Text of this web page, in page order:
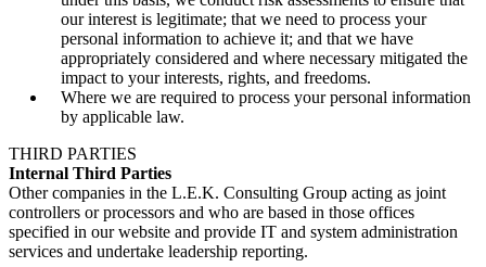
our interest is legitimate; that we need to process your
personal information to achieve it; and that we have
appropriately considered and where necessary mitigated the
impact to your interests, rights, and freedoms.
Where we are required to process your personal information
by applicable law.
THIRD PARTIES
Internal Third Parties
Other companies in the L.E.K. Consulting Group acting as joint
controllers or processors and who are based in those offices
specified in our website and provide IT and system administration
services and undertake leadership reporting.